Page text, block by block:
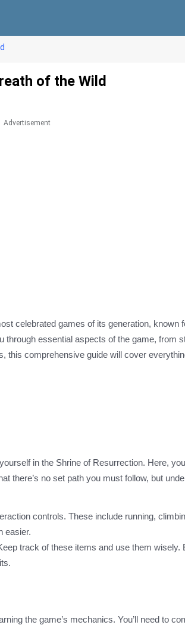
of the Wild
Advertisement
celebrated games of its generation, known
essential aspects of the game, from
this comprehensive guide will cover
in the Shrine of Resurrection. Here,
there’s no set path you must follow, but
controls. These include running,
easier.
track of these items and use them
the game’s mechanics. You’ll need to